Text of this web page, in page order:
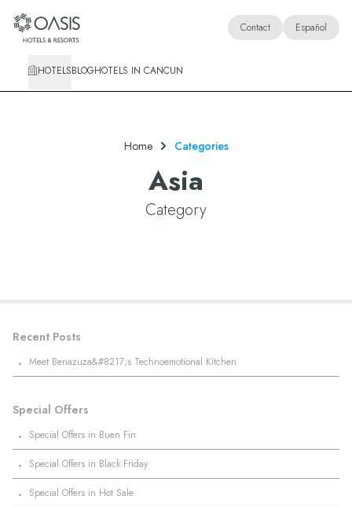
Oasis Hotels & Resorts Contact Español
HOTELSBLOGHOTELS IN CANCUN
Home Categories
Asia
Category
Recent Posts
· Meet Benazuza&#8217;s Technoemotional Kitchen
Special Offers
· Special Offers in Buen Fin
· Special Offers in Black Friday
· Special Offers in Hot Sale